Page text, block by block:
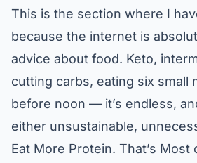
This is the section where I
because the internet is
advice about food. Keto,
cutting carbs, eating six small
before noon — it’s endless,
either unsustainable,
Eat More Protein. That’s Most